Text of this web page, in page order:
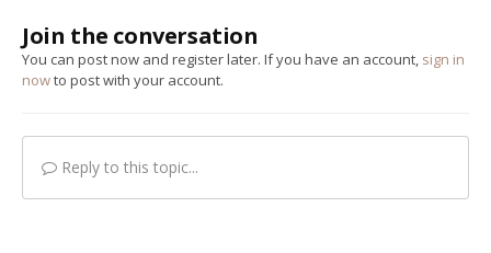
Join the conversation
You can post now and register later. If you have an account, sign in
nowto post with your account.
Reply to this topic...